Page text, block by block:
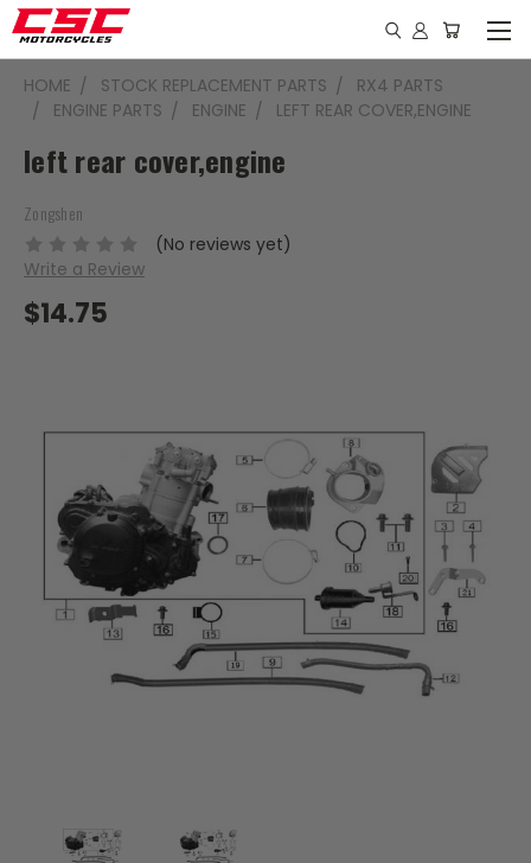
HOME STOCK REPLACEMENT PARTS
RX4 PARTS
ENGINE PARTS
ENGINE LEFT REAR COVER,ENGINE
left rear cover,engine
Zongshen
(No reviews yet)
Write a Review
$14.75